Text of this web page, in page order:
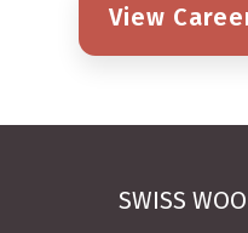
View
SWISS